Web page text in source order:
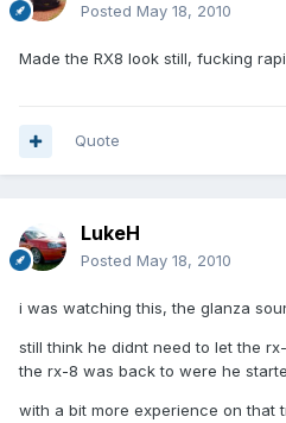
Posted May 18, 2010
Made the RX8 look still, fucking
Quote
LukeH
Posted May 18, 2010
i was watching this, the glanza
still think he didnt need to let the
the rx-8 was back to were he
with a bit more experience on that